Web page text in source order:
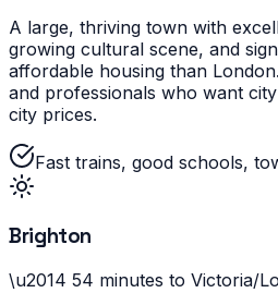
A large, thriving town with
growing cultural scene, and
affordable housing than
and professionals who want
city prices.
Fast trains, good schools,
Brighton
\u2014 54 minutes to Victoria/